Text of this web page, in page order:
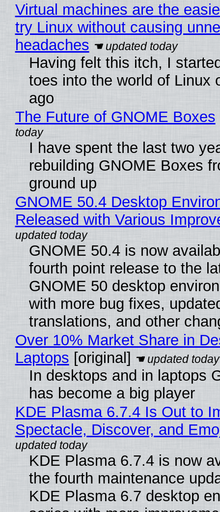
Virtual machines are the
try Linux without causing
headaches
Having felt this itch, I
toes into the world of Linux
ago
The Future of GNOME Boxes
I have spent the last two
rebuilding GNOME Boxes
ground up
GNOME 50.4 Desktop
Released with Various
GNOME 50.4 is now
fourth point release to the
GNOME 50 desktop
with more bug fixes,
translations, and other
Over 10% Market Share in
Laptops [original]
In desktops and in laptops
has become a big player
KDE Plasma 6.7.4 Is Out to
Spectacle, Discover, and
KDE Plasma 6.7.4 is now
the fourth maintenance
KDE Plasma 6.7 desktop